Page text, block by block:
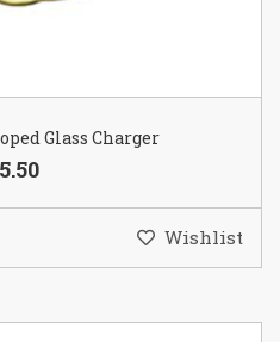
Glass Charger
Wishlist